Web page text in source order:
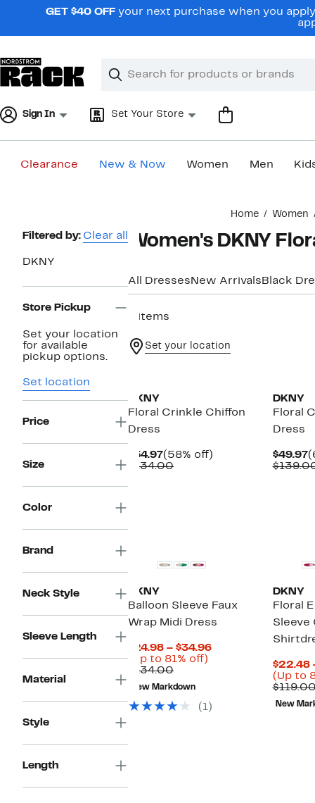
navigationGET $40 OFF your next purchase when you
Search
Clear
Clear
Sign In Set Your Store
Clearance New & Now Women Men
Home Women
Page
Filtered by: Clear all
DKNY
Store Pickup
Set your location
for available
pickup options.
Set location
Price
Size
Color
Brand
Neck Style
Sleeve Length
Material
Style
Length
Women's DKNY
All Dresses New Arrivals Black
8 items
Set your location
DKNY
Floral Crinkle Chiffon
Dress
$54.97Current
Price
(58% off)
$134.00Comparable
DKNY
Floral
Dress
$49.97
DKNY
Balloon Sleeve Faux
Wrap Midi Dress
$24.98 – $34.96Current
(Up to 81% off)
$134.00Comparable
value
$134.00
New Markdown
(1)
DKNY
Floral
Sleeve
$22.48
(Up to
New